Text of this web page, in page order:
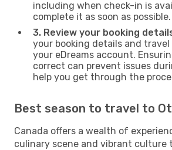
including when check-in is
complete it as soon as possible.
3. Review your booking
your booking details and
your eDreams account.
correct can prevent issues
help you get through the
Best season to travel to
Canada offers a wealth of
culinary scene and vibrant culture